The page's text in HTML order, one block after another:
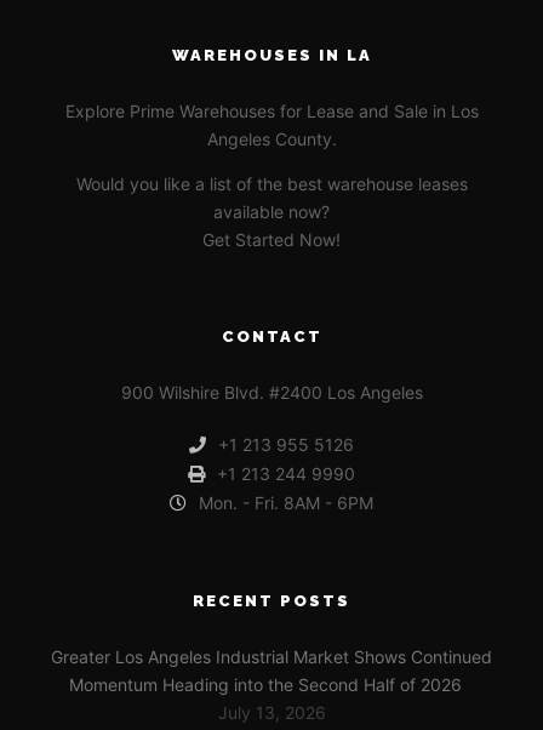
WAREHOUSES IN LA
Explore Prime Warehouses for Lease and Sale in Los
Angeles County.
Would you like a list of the best warehouse leases
available now?
Get Started Now!
CONTACT
900 Wilshire Blvd. #2400 Los Angeles
+1 213 955 5126
+1 213 244 9990
Mon. - Fri. 8AM - 6PM
RECENT POSTS
Greater Los Angeles Industrial Market Shows Continued
Momentum Heading into the Second Half of 2026
July 13, 2026